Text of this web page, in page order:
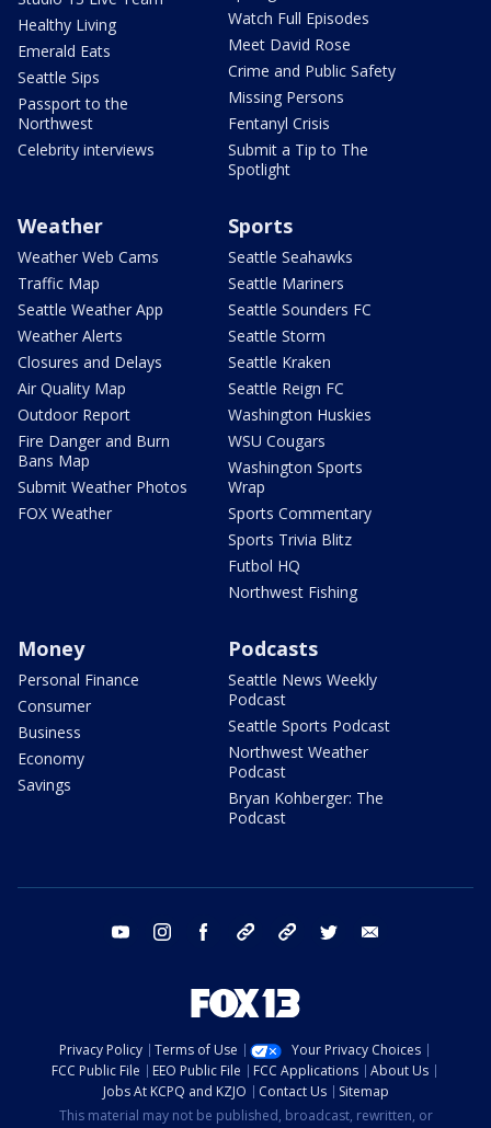
Healthy Living
Emerald Eats
Seattle Sips
Passport to the
Northwest
Celebrity interviews
Watch Full Episodes
Meet David Rose
Crime and Public Safety
Missing Persons
Fentanyl Crisis
Submit a Tip to The
Spotlight
Weather
Weather Web Cams
Traffic Map
Seattle Weather App
Weather Alerts
Closures and Delays
Air Quality Map
Outdoor Report
Fire Danger and Burn
Bans Map
Submit Weather Photos
FOX Weather
Sports
Seattle Seahawks
Seattle Mariners
Seattle Sounders FC
Seattle Storm
Seattle Kraken
Seattle Reign FC
Washington Huskies
WSU Cougars
Washington Sports
Wrap
Sports Commentary
Sports Trivia Blitz
Futbol HQ
Northwest Fishing
Money
Personal Finance
Consumer
Business
Economy
Savings
Podcasts
Seattle News Weekly
Podcast
Seattle Sports Podcast
Northwest Weather
Podcast
Bryan Kohberger: The
Podcast
youtube instagram facebook tiktok threads twitter
Privacy Policy Terms of Use
Your Privacy Choices
FCC Public File
EEO Public File FCC Applications
About Us
Jobs At KCPQ and KZJO
Contact Us
Sitemap
This material may not be published, broadcast, rewritten, or